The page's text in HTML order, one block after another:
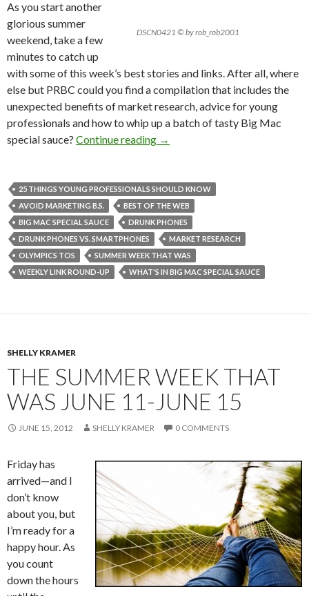
DSCN0421 © by rob_rob2001
As you start another
glorious summer
weekend, take a few
minutes to catch up
with some of this week’s best stories and links. After all, where
else but PRBC could you find a compilation that includes the
unexpected benefits of market research, advice for young
professionals and how to whip up a batch of tasty Big Mac
special sauce? Continue reading →
25 THINGS YOUNG PROFESSIONALS SHOULD KNOW
AVOID MARKETING B.S.
BEST OF THE WEB
BIG MAC SPECIAL SAUCE
DRUNK PHONES
DRUNK PHONES VS. SMARTPHONES
MARKET RESEARCH
OLYMPICS TOS
SUMMER WEEK THAT WAS
WEEKLY LINK ROUND-UP
WHAT'S IN BIG MAC SPECIAL SAUCE
SHELLY KRAMER
THE SUMMER WEEK THAT
WAS JUNE 11-JUNE 15
JUNE 15, 2012 SHELLY KRAMER 0 COMMENTS
Friday has
arrived—and I
don’t know
about you, but
I’m ready for a
happy hour. As
you count
down the hours